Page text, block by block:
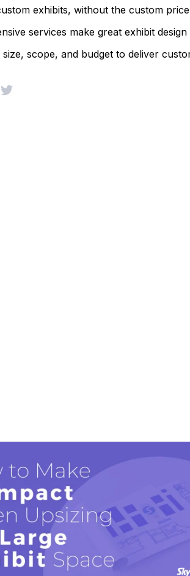
exhibits, without the custom
services make great exhibit
scope, and budget to deliver